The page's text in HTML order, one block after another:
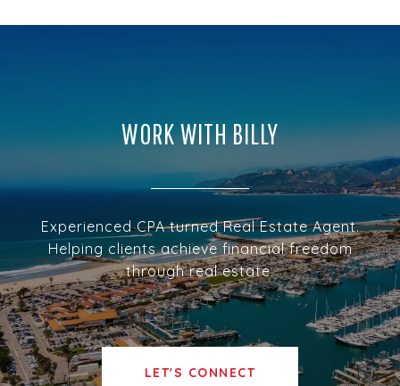
WORK WITH BILLY
Experienced CPA turned Real Estate Agent.
Helping clients achieve financial freedom
through real estate.
LET'S CONNECT